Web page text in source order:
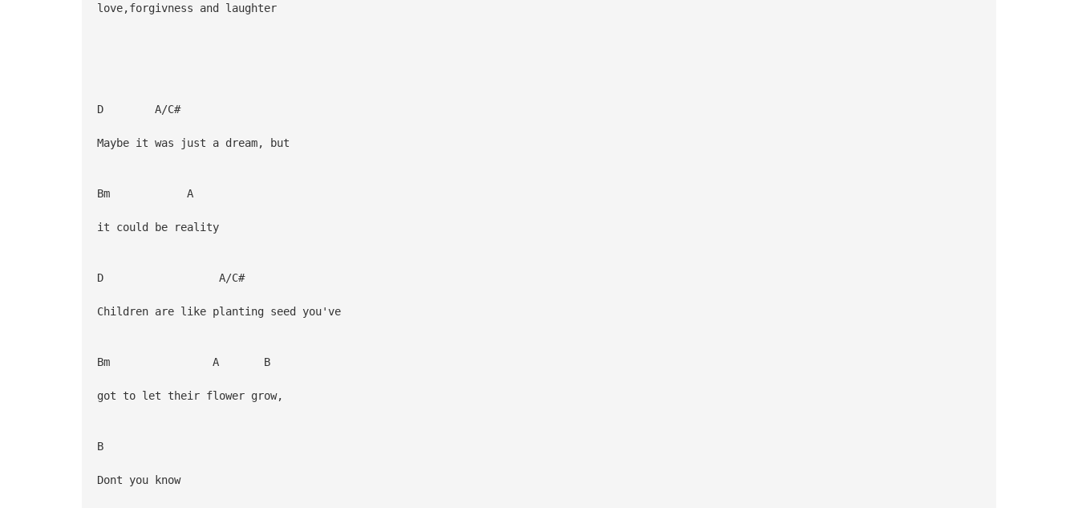
love,forgivness and laughter
D A/C#
Maybe it was just a dream, but
Bm A
it could be reality
D A/C#
Children are like planting seed you've
Bm A B
got to let their flower grow,
B
Dont you know